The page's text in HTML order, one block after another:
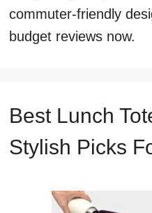
commuter-friendly
budget reviews now.
Best Lunch
Stylish Picks